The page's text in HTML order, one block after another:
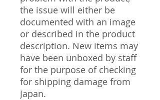
the issue will either be
documented with an image
or described in the product
description. New items may
have been unboxed by staff
for the purpose of checking
for shipping damage from
Japan.